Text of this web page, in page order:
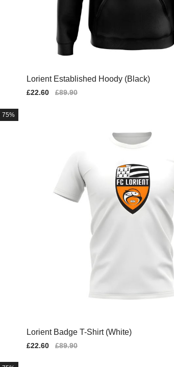
Lorient Established Hoody (Black)
Sale
£22.60
Regular
£89.90
75%
Lorient Badge T-Shirt (White)
Sale
£22.60
Regular
£89.90